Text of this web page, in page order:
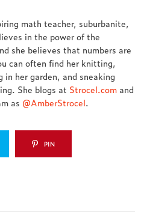
math teacher, suburbanite,
in the power of the
she believes that numbers are
can often find her knitting,
her garden, and sneaking
She blogs at Strocel.com and
as @AmberStrocel.
PIN